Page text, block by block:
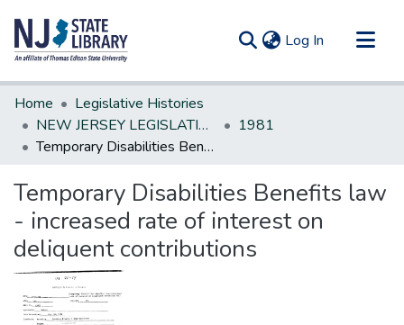
Log In (current)
Communities & Collections
All of DSpace
Statistics
Home
Legislative Histories
NEW JERSEY LEGISLATIVE HISTORIES
1981
Temporary Disabilities Benefits law - increased rate of interest on deliquent contributions
Temporary Disabilities Benefits law
- increased rate of interest on
deliquent contributions